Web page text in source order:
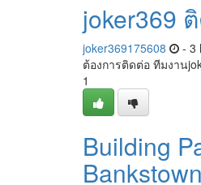
joker369
joker369175608 - 3
ต้องการติดต่อ ทีมงาน
1
Building
Bankstown